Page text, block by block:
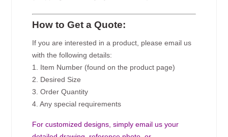
How to Get a Quote:
If you are interested in a product, please email us
with the following details:
1. Item Number (found on the product page)
2. Desired Size
3. Order Quantity
4. Any special requirements
For customized designs, simply email us your